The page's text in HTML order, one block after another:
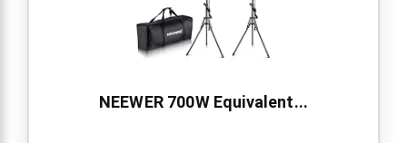
NEEWER 700W Equivalent...